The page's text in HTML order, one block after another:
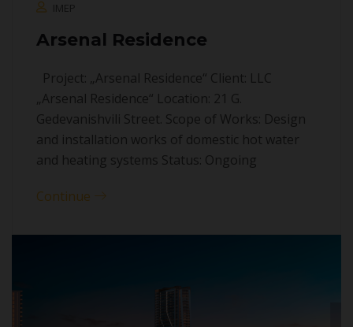
IMEP
Arsenal Residence
Project: „Arsenal Residence“ Client: LLC
„Arsenal Residence“ Location: 21 G.
Gedevanishvili Street. Scope of Works: Design
and installation works of domestic hot water
and heating systems Status: Ongoing
Continue